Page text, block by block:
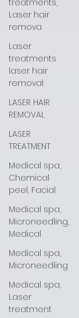
treatments,
Laser hair
remova
Laser
treatments
laser hair
removal
LASER HAIR
REMOVAL
LASER
TREATMENT
Medical spa,
Chemical
peel, Facial
Medical spa,
Microneedling,
Medical
Medical spa,
Microneedling
Medical spa,
Laser
treatment